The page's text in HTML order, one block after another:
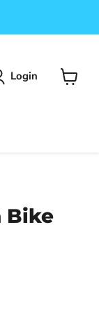
Login
Bike